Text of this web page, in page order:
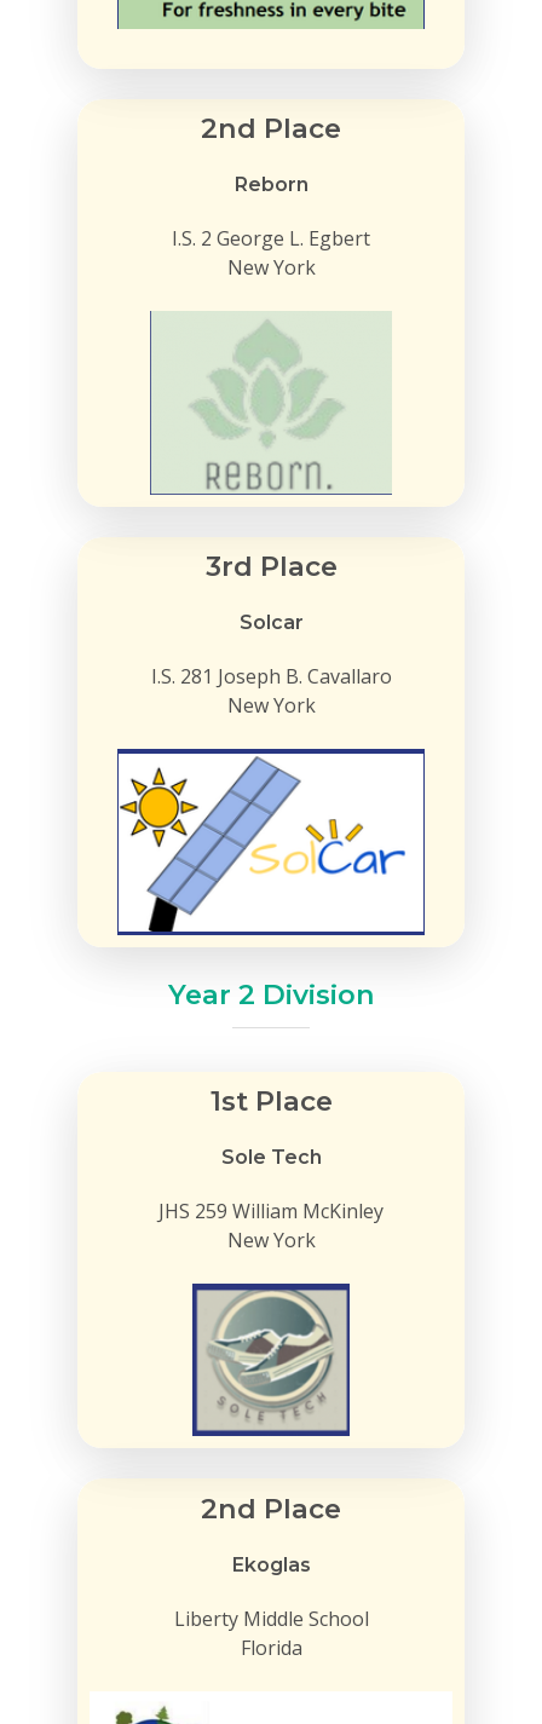
2nd Place
Reborn
I.S. 2 George L. Egbert
New York
3rd Place
Solcar
I.S. 281 Joseph B. Cavallaro
New York
Year 2 Division
1st Place
Sole Tech
JHS 259 William McKinley
New York
2nd Place
Ekoglas
Liberty Middle School
Florida